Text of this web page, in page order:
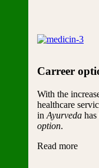
Carreer
With the
healthcare
in Ayurveda
option.
Read more